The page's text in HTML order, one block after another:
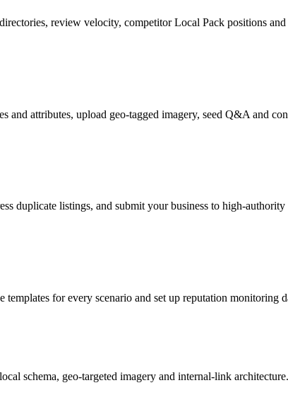
review velocity, competitor Local Pack positions
attributes, upload geo-tagged imagery, seed Q&A and
duplicate listings, and submit your business to high-
for every scenario and set up reputation
schema, geo-targeted imagery and internal-link